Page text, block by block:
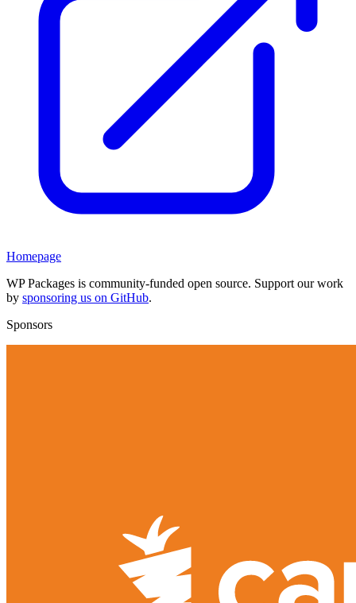
Homepage
WP Packages is community-funded open source. Support our work
by sponsoring us on GitHub.
Sponsors